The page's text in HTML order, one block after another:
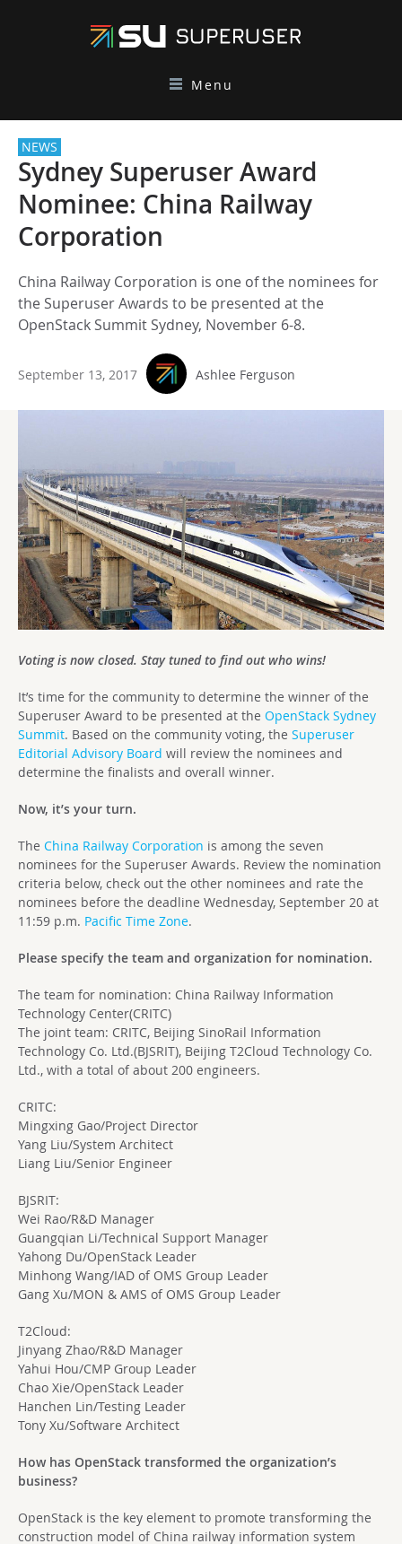
Menu
NEWS
Sydney Superuser Award
Nominee: China Railway
Corporation
China Railway Corporation is one of the nominees for
the Superuser Awards to be presented at the
OpenStack Summit Sydney, November 6-8.
September 13, 2017 Ashlee Ferguson
Voting is now closed. Stay tuned to find out who wins!
It’s time for the community to determine the winner of the
Superuser Award to be presented at the OpenStack Sydney
Summit. Based on the community voting, the Superuser
Editorial Advisory Board will review the nominees and
determine the finalists and overall winner.
Now, it’s your turn.
The China Railway Corporation is among the seven
nominees for the Superuser Awards. Review the nomination
criteria below, check out the other nominees and rate the
nominees before the deadline Wednesday, September 20 at
11:59 p.m. Pacific Time Zone.
Please specify the team and organization for nomination.
The team for nomination: China Railway Information
Technology Center(CRITC)
The joint team: CRITC, Beijing SinoRail Information
Technology Co. Ltd.(BJSRIT), Beijing T2Cloud Technology Co.
Ltd., with a total of about 200 engineers.
CRITC:
Mingxing Gao/Project Director
Yang Liu/System Architect
Liang Liu/Senior Engineer
BJSRIT:
Wei Rao/R&D Manager
Guangqian Li/Technical Support Manager
Yahong Du/OpenStack Leader
Minhong Wang/IAD of OMS Group Leader
Gang Xu/MON & AMS of OMS Group Leader
T2Cloud:
Jinyang Zhao/R&D Manager
Yahui Hou/CMP Group Leader
Chao Xie/OpenStack Leader
Hanchen Lin/Testing Leader
Tony Xu/Software Architect
How has OpenStack transformed the organization’s
business?
OpenStack is the key element to promote transforming the
construction model of China railway information system